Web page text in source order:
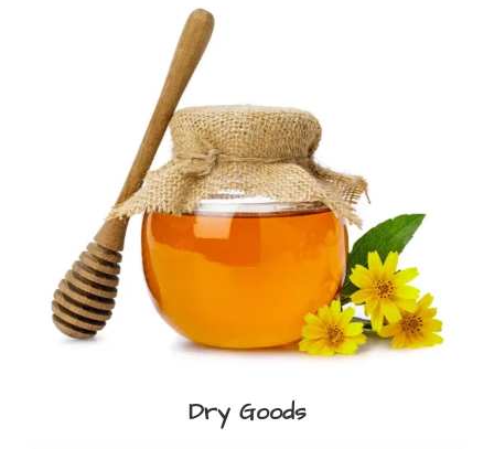
Dry Goods